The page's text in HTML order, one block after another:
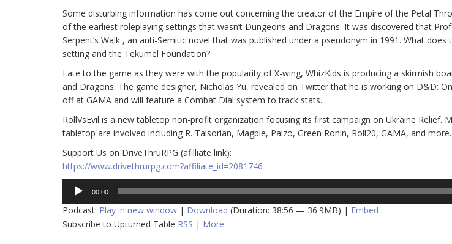
Some disturbing information has come out concerning the creator of the Empire of the Petal
of the earliest roleplaying settings that wasn’t Dungeons and Dragons. It was discovered that
Serpent’s Walk , an anti-Semitic novel that was published under a pseudonym in 1991. What
setting and the Tekumel Foundation?
Late to the game as they were with the popularity of X-wing, WhizKids is producing a skirmish
and Dragons. The game designer, Nicholas Yu, revealed on Twitter that he is working on D&D:
off at GAMA and will feature a Combat Dial system to track stats.
RollVsEvil is a new tabletop non-profit organization focusing its first campaign on Ukraine Relief.
tabletop are involved including R. Talsorian, Magpie, Paizo, Green Ronin, Roll20, GAMA, and more.
Support Us on DriveThruRPG (afilliate link):
https://www.drivethrurpg.com?affiliate_id=2081746
Audio
Player
00:00
Podcast: Play in new window | Download (Duration: 38:56 — 36.9MB) | Embed
Subscribe to Upturned Table RSS | More